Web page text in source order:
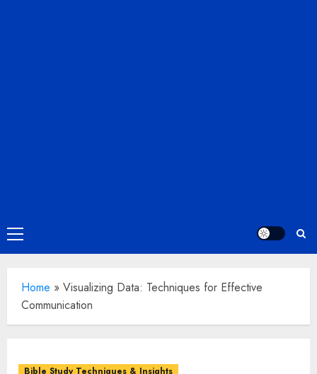
Primary
Menu
Home » Visualizing Data: Techniques for Effective
Communication
Bible Study Techniques & Insights